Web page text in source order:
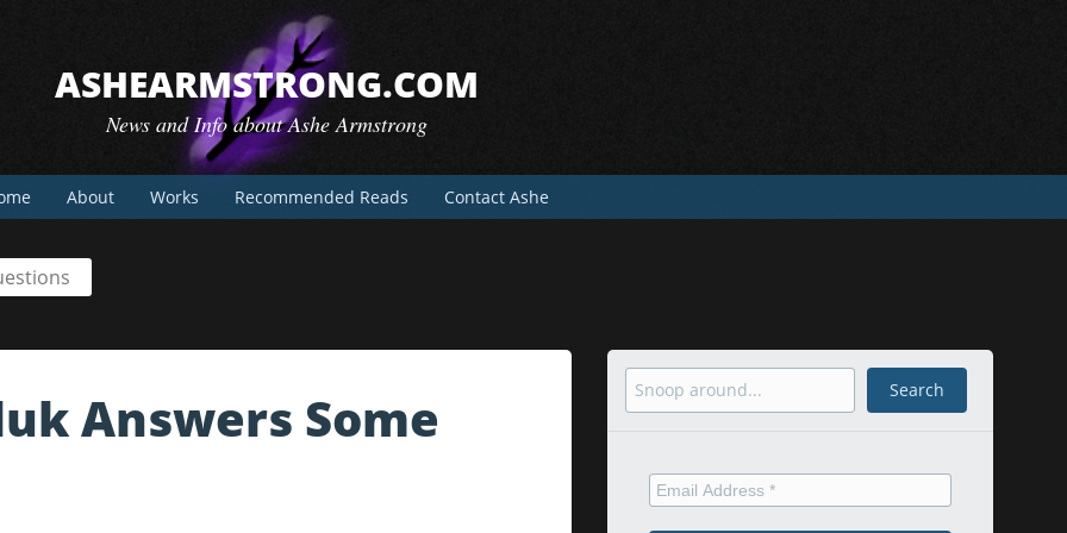
ASHEARMSTRONG.COM
News and Info about Ashe Armstrong
About Works Recommended Reads Contact Ashe
Answers Some
Search Search